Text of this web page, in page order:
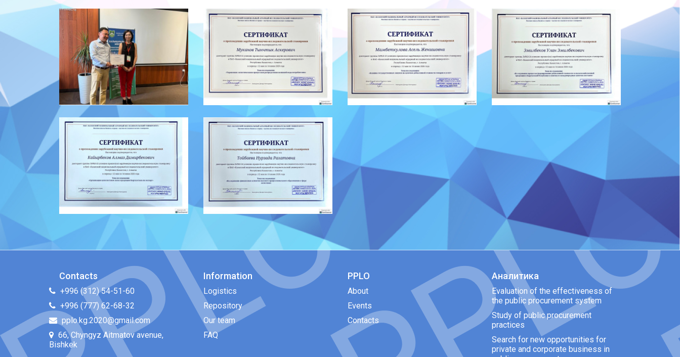
Contacts
+996 (312) 54-51-60
+996 (777) 62-68-32
pplo.kg.2020@gmail.com
66, Chyngyz Aitmatov avenue,
Bishkek
Information
Logistics
Repository
Our team
FAQ
PPLO
About
Events
Contacts
Аналитика
Evaluation of the effectiveness of
the public procurement system
Study of public procurement
practices
Search for new opportunities for
private and corporate business in